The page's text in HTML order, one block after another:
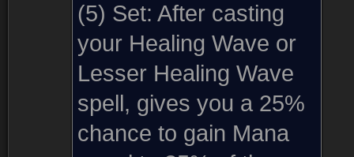
(5) Set: After casting
your Healing Wave or
Lesser Healing Wave
spell, gives you a 25%
chance to gain Mana